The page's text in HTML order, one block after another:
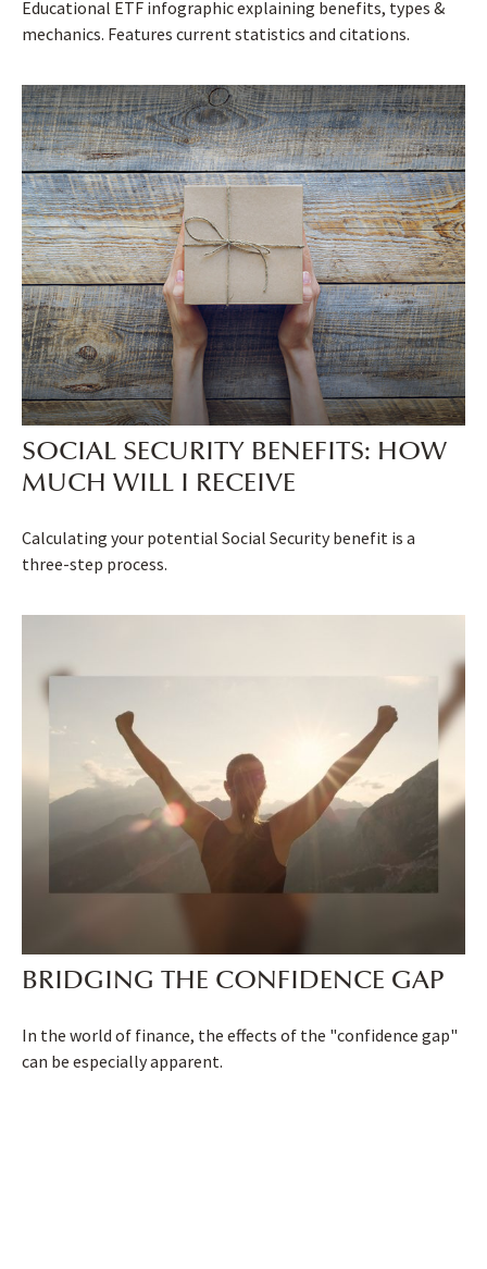
Educational ETF infographic explaining benefits, types &
mechanics. Features current statistics and citations.
SOCIAL SECURITY BENEFITS: HOW
MUCH WILL I RECEIVE
Calculating your potential Social Security benefit is a
three-step process.
BRIDGING THE CONFIDENCE GAP
In the world of finance, the effects of the "confidence gap"
can be especially apparent.